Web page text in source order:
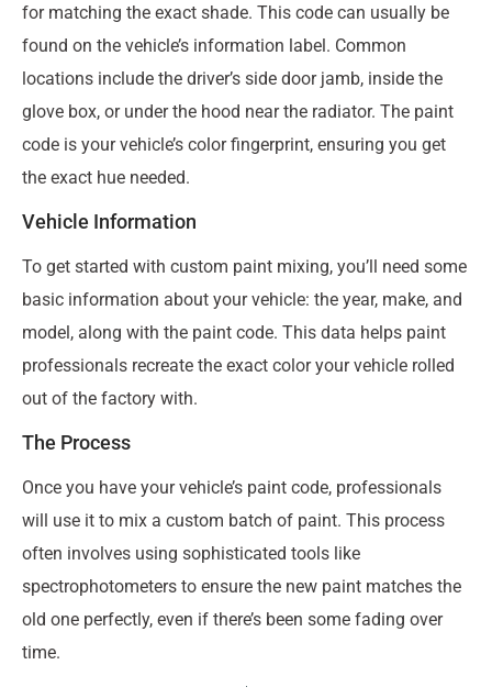
for matching the exact shade. This code can usually be
found on the vehicle’s information label. Common
locations include the driver’s side door jamb, inside the
glove box, or under the hood near the radiator. The paint
code is your vehicle’s color fingerprint, ensuring you get
the exact hue needed.
Vehicle Information
To get started with custom paint mixing, you’ll need some
basic information about your vehicle: the year, make, and
model, along with the paint code. This data helps paint
professionals recreate the exact color your vehicle rolled
out of the factory with.
The Process
Once you have your vehicle’s paint code, professionals
will use it to mix a custom batch of paint. This process
often involves using sophisticated tools like
spectrophotometers to ensure the new paint matches the
old one perfectly, even if there’s been some fading over
time.